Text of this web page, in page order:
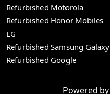
Refurbished Motorola
Refurbished Honor Mobiles
LG
Refurbished Samsung Galaxy
Refurbished Google
Powered by